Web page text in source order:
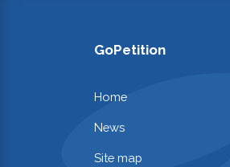
GoPetition
Home
News
Site map